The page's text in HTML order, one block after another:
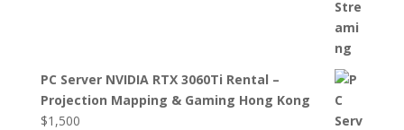
PC Server NVIDIA RTX 3060Ti Rental –
Projection Mapping & Gaming Hong Kong
$1,500